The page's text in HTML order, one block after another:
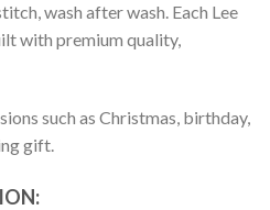
wash after wash. Each Lee
with premium quality,
such as Christmas, birthday,
gift.